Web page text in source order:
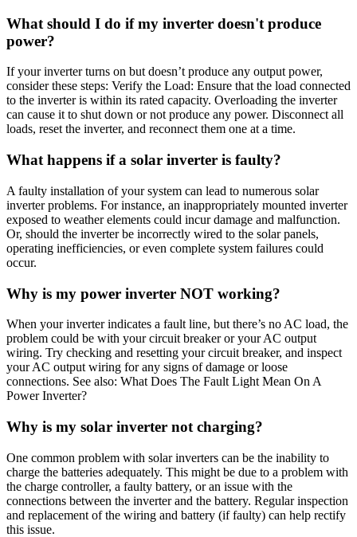
What should I do if my inverter doesn't produce
power?
If your inverter turns on but doesn’t produce any output power,
consider these steps: Verify the Load: Ensure that the load connected
to the inverter is within its rated capacity. Overloading the inverter
can cause it to shut down or not produce any power. Disconnect all
loads, reset the inverter, and reconnect them one at a time.
What happens if a solar inverter is faulty?
A faulty installation of your system can lead to numerous solar
inverter problems. For instance, an inappropriately mounted inverter
exposed to weather elements could incur damage and malfunction.
Or, should the inverter be incorrectly wired to the solar panels,
operating inefficiencies, or even complete system failures could
occur.
Why is my power inverter NOT working?
When your inverter indicates a fault line, but there’s no AC load, the
problem could be with your circuit breaker or your AC output
wiring. Try checking and resetting your circuit breaker, and inspect
your AC output wiring for any signs of damage or loose
connections. See also: What Does The Fault Light Mean On A
Power Inverter?
Why is my solar inverter not charging?
One common problem with solar inverters can be the inability to
charge the batteries adequately. This might be due to a problem with
the charge controller, a faulty battery, or an issue with the
connections between the inverter and the battery. Regular inspection
and replacement of the wiring and battery (if faulty) can help rectify
this issue.